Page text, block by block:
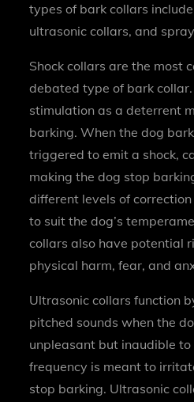
types of bark collars
ultrasonic collars, and
Shock collars are the most
debated type of bark
stimulation as a deterrent
barking. When the dog
triggered to emit a shock,
making the dog stop
different levels of
to suit the dog’s
collars also have potential
physical harm, fear, and
Ultrasonic collars function
pitched sounds when the
unpleasant but inaudible to
frequency is meant to
stop barking. Ultrasonic